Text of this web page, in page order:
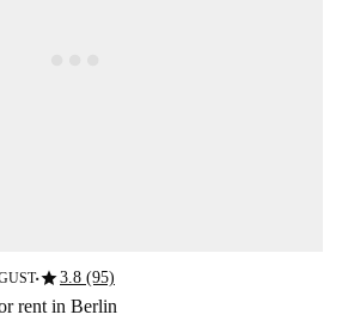
■star3.8 (95)
rent in Berlin